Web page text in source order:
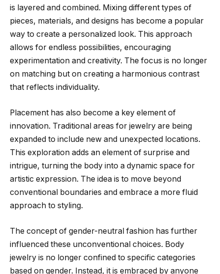
is layered and combined. Mixing different types of
pieces, materials, and designs has become a popular
way to create a personalized look. This approach
allows for endless possibilities, encouraging
experimentation and creativity. The focus is no longer
on matching but on creating a harmonious contrast
that reflects individuality.
Placement has also become a key element of
innovation. Traditional areas for jewelry are being
expanded to include new and unexpected locations.
This exploration adds an element of surprise and
intrigue, turning the body into a dynamic space for
artistic expression. The idea is to move beyond
conventional boundaries and embrace a more fluid
approach to styling.
The concept of gender-neutral fashion has further
influenced these unconventional choices. Body
jewelry is no longer confined to specific categories
based on gender. Instead, it is embraced by anyone